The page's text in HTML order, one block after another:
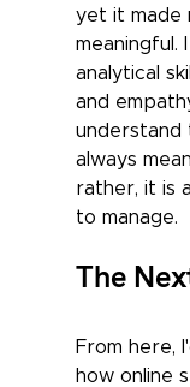
yet it made
meaningful.
analytical
and
understand
always
rather, it is
to manage.
The
From here,
how online